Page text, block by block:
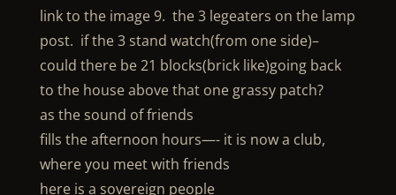
link to the image 9. the 3 legeaters on the lamp
post. if the 3 stand watch(from one side)–
could there be 21 blocks(brick like)going back
to the house above that one grassy patch?
as the sound of friends
fills the afternoon hours—- it is now a club,
where you meet with friends
here is a sovereign people